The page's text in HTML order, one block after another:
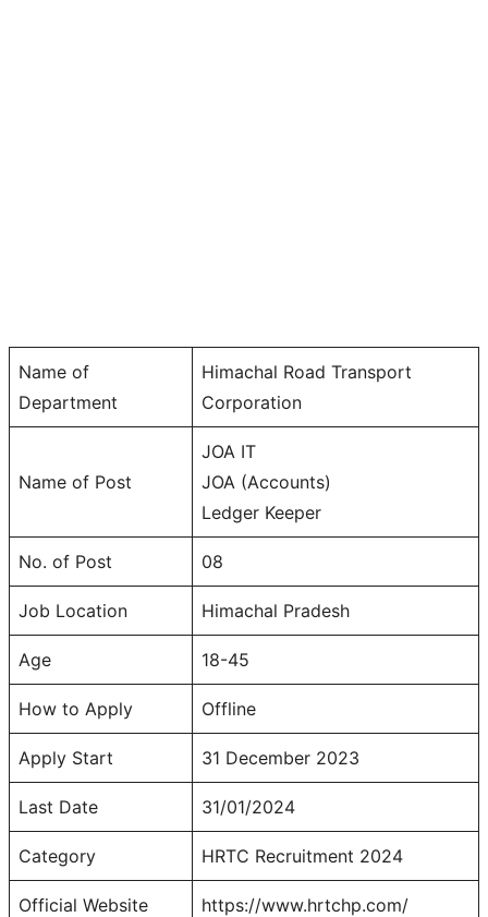
Name of
Department
Himachal Road Transport
Corporation
Name of Post
JOA IT
JOA (Accounts)
Ledger Keeper
No. of Post 08
Job Location Himachal Pradesh
Age 18-45
How to Apply Offline
Apply Start 31 December 2023
Last Date 31/01/2024
Category HRTC Recruitment 2024
Official Website https://www.hrtchp.com/